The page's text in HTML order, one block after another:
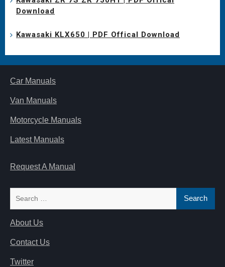
Download
Kawasaki KLX650 | PDF Offical Download
Car Manuals
Van Manuals
Motorcycle Manuals
Latest Manuals
Request A Manual
About Us
Contact Us
Twitter